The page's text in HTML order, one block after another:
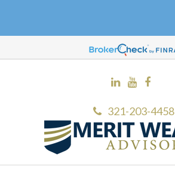
321-203-4458